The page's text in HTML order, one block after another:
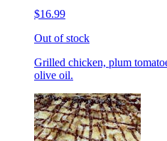
$16.99
Out of stock
Grilled chicken, plum
olive oil.